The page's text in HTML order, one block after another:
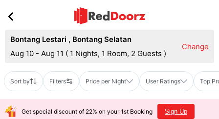
Bontang Lestari , Bontang Selatan
Aug 10 - Aug 11 ( 1 Nights, 1 Room, 2 Guests )
Change
Sort by Filters Price per Night User Ratings Top
Get special discount of 22% on your 1st Booking Sign Up